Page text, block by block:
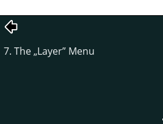
7. The„Layer” Menu